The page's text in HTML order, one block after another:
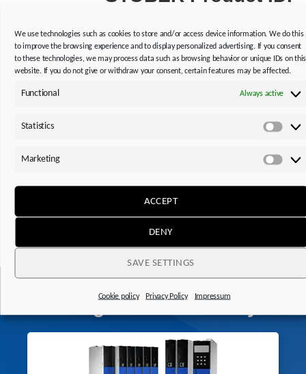
We use technologies such as cookies to store and/or access device information. We do this
to improve the browsing experience and to display personalized advertising. If you consent
to these technologies, we may process data such as browsing behavior or unique IDs on this
website. If you do not give or withdraw your consent, certain features may be affected.
Functional Always active
Statistics
Marketing
ACCEPT
DENY
SAVE SETTINGS
Cookie policy Privacy Policy Impressum
LEARN MORE
replacement part lists or notes on technical features of
Thanks to the STOBER Product ID, you can get the
information you need quickly and easily.
This might also interest you